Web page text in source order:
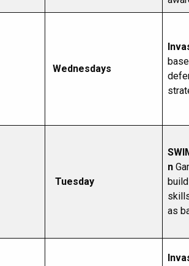
Wednesdays
Tuesday
n
as